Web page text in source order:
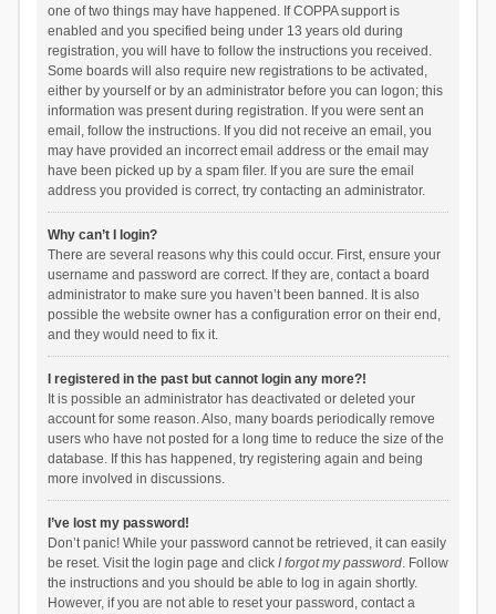
one of two things may have happened. If COPPA support is
enabled and you specified being under 13 years old during
registration, you will have to follow the instructions you received.
Some boards will also require new registrations to be activated,
either by yourself or by an administrator before you can logon; this
information was present during registration. If you were sent an
email, follow the instructions. If you did not receive an email, you
may have provided an incorrect email address or the email may
have been picked up by a spam filer. If you are sure the email
address you provided is correct, try contacting an administrator.
Why can’t I login?
There are several reasons why this could occur. First, ensure your
username and password are correct. If they are, contact a board
administrator to make sure you haven’t been banned. It is also
possible the website owner has a configuration error on their end,
and they would need to fix it.
I registered in the past but cannot login any more?!
It is possible an administrator has deactivated or deleted your
account for some reason. Also, many boards periodically remove
users who have not posted for a long time to reduce the size of the
database. If this has happened, try registering again and being
more involved in discussions.
I’ve lost my password!
Don’t panic! While your password cannot be retrieved, it can easily
be reset. Visit the login page and click I forgot my password. Follow
the instructions and you should be able to log in again shortly.
However, if you are not able to reset your password, contact a